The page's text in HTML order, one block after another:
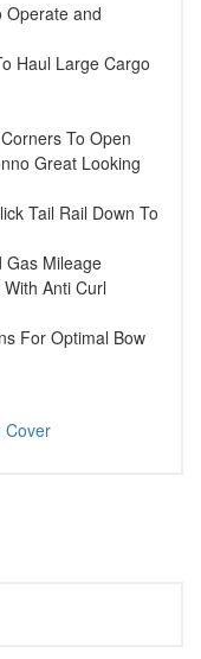
Operate and
Haul Large Cargo
To Open
Great Looking
Tail Rail Down To
Gas Mileage
Anti Curl
For Optimal Bow
Cover